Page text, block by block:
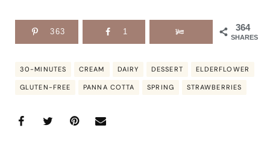
364
SHARES
363 1
30-MINUTES CREAM DAIRY DESSERT ELDERFLOWER
GLUTEN-FREE PANNA COTTA SPRING STRAWBERRIES